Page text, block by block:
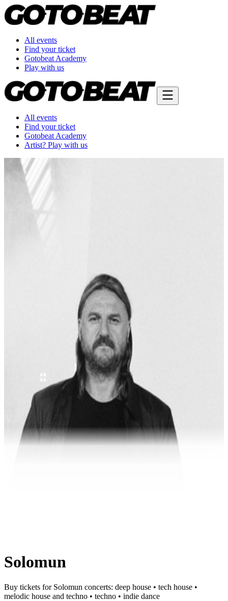
All events
Find your ticket
Gotobeat Academy
Play with us
All events
Find your ticket
Gotobeat Academy
Artist? Play with us
Solomun
Buy tickets for Solomun concerts: deep house • tech house •
melodic house and techno • techno • indie dance